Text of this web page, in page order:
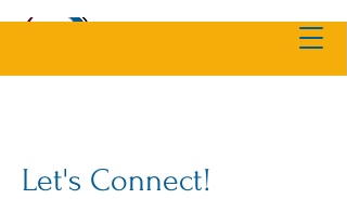
Let's Connect!